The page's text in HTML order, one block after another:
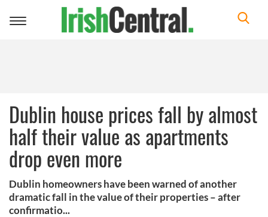
Toggle
Dublin house prices fall by almost
half their value as apartments
drop even more
Dublin homeowners have been warned of another
dramatic fall in the value of their properties – after
confirmatio...